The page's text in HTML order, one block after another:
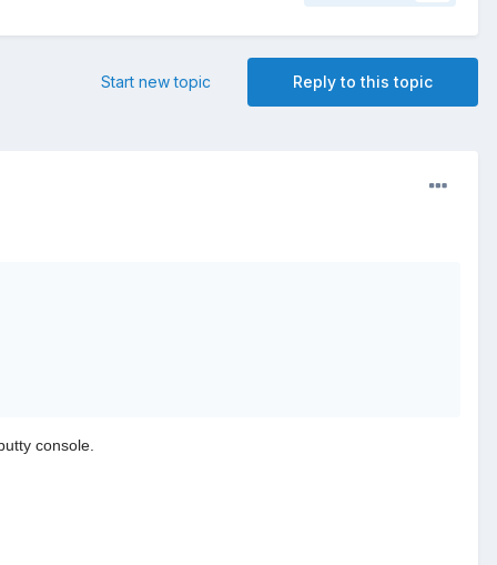
Reply to this topic
Start new topic
console.